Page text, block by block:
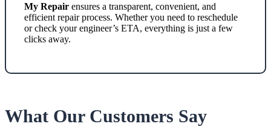
My Repair ensures a transparent, convenient, and
efficient repair process. Whether you need to reschedule
or check your engineer’s ETA, everything is just a few
clicks away.
What Our Customers Say